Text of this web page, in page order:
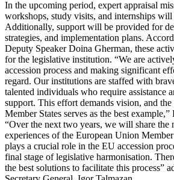
In the upcoming period, expert appraisal
workshops, study visits, and internships will
Additionally, support will be provided for
strategies, and implementation plans.
Deputy Speaker Doina Gherman, these
for the legislative institution. “We are
accession process and making significant
regard. Our institutions are staffed with
talented individuals who require assistance
support. This effort demands vision, and
Member States serves as the best
“Over the next two years, we will share the
experiences of the European Union
plays a crucial role in the EU accession
final stage of legislative harmonisation.
the best solutions to facilitate this process”